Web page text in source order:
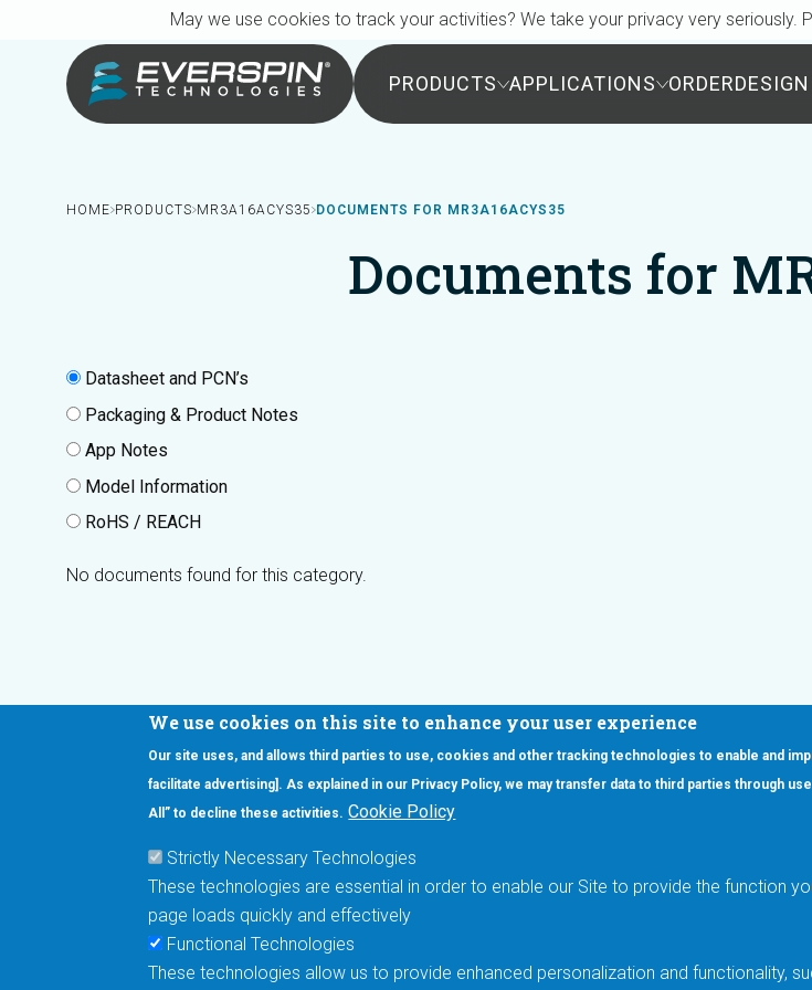
We use cookies on this site to enhance your user experience
Our site uses, and allows third parties to use, cookies and other tracking technologies to enable and
facilitate advertising]. As explained in our Privacy Policy, we may transfer data to third parties through
All” to decline these activities. Cookie Policy
Strictly Necessary Technologies
These technologies are essential in order to enable our Site to provide the function
page loads quickly and effectively
Functional Technologies
These technologies allow us to provide enhanced personalization and functionality,
PRODUCTS APPLICATIONS ORDER
Breadcrumb
HOME PRODUCTS MR3A16ACYS35 DOCUMENTS FOR MR3A16ACYS35
Documents for
Datasheet and PCN’s
Packaging & Product Notes
App Notes
Model Information
RoHS / REACH
No documents found for this category.
Interested in our newsletter?
Footer Main Menu
Products
May we use cookies to track your activities? We take your privacy very seriously.